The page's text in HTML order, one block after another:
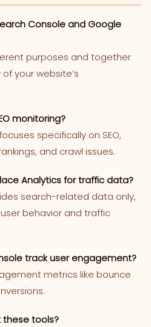
Console and Google
purposes and together
your website’s
monitoring?
specifically on SEO,
and crawl issues.
Analytics for traffic data?
search-related data only,
behavior and traffic
track user engagement?
metrics like bounce
these tools?